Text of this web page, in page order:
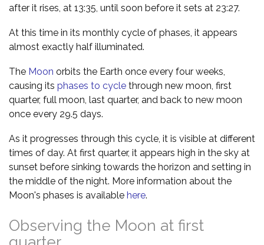
after it rises, at 13:35, until soon before it sets at 23:27.
At this time in its monthly cycle of phases, it appears
almost exactly half illuminated.
The Moon orbits the Earth once every four weeks,
causing its phases to cycle through new moon, first
quarter, full moon, last quarter, and back to new moon
once every 29.5 days.
As it progresses through this cycle, it is visible at different
times of day. At first quarter, it appears high in the sky at
sunset before sinking towards the horizon and setting in
the middle of the night. More information about the
Moon's phases is available here.
Observing the Moon at first